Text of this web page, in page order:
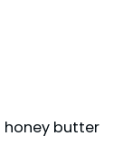
honey butter